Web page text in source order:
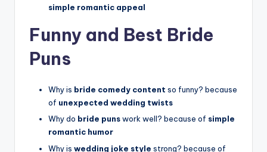
simple romantic appeal
Funny and Best Bride
Puns
Why is bride comedy content so funny? because
of unexpected wedding twists
Why do bride punswork well? because of simple
romantic humor
Why is wedding joke style strong? because of